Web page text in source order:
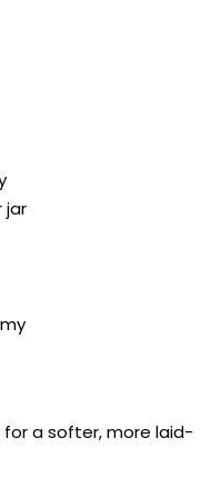
jar
for a softer, more laid-